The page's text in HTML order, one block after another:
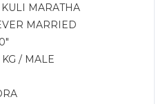
KULI MARATHA
MARRIED
/ MALE